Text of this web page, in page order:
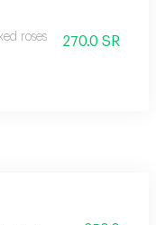
roses 270.0 SR